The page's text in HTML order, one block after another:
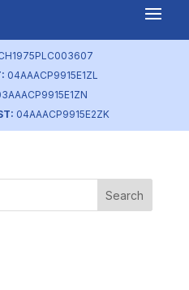
04AAACP9915E1ZL
04AAACP9915E2ZK
Waste
2023
Search